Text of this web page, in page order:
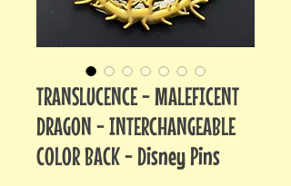
TRANSLUCENCE - MALEFICENT
DRAGON - INTERCHANGEABLE
COLOR BACK - Disney Pins